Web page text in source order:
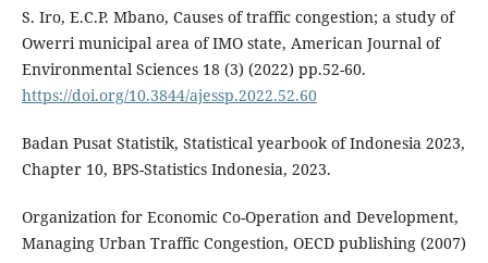
S. Iro, E.C.P. Mbano, Causes of traffic congestion; a study of
Owerri municipal area of IMO state, American Journal of
Environmental Sciences 18 (3) (2022) pp.52-60.
https://doi.org/10.3844/ajessp.2022.52.60
Badan Pusat Statistik, Statistical yearbook of Indonesia 2023,
Chapter 10, BPS-Statistics Indonesia, 2023.
Organization for Economic Co-Operation and Development,
Managing Urban Traffic Congestion, OECD publishing (2007)